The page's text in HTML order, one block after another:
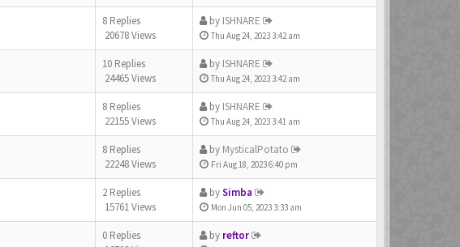
8 Replies
20678 Views
by ISHNARE
Thu Aug 24, 2023 3:42 am
10 Replies
24465 Views
by ISHNARE
Thu Aug 24, 2023 3:42 am
8 Replies
22155 Views
by ISHNARE
Thu Aug 24, 2023 3:41 am
8 Replies
22248 Views
by MysticalPotato
Fri Aug 18, 2023 6:40 pm
2 Replies
15761 Views
bySimba
Mon Jun 05, 2023 3:33 am
0 Replies
by reftor